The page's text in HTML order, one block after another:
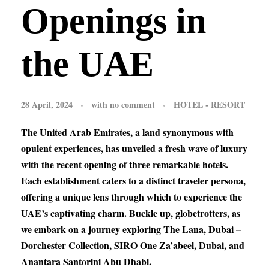
Openings in
the UAE
28 April, 2024 withno comment HOTEL - RESORT
The United Arab Emirates, a land synonymous with
opulent experiences, has unveiled a fresh wave of luxury
with the recent opening of three remarkable hotels.
Each establishment caters to a distinct traveler persona,
offering a unique lens through which to experience the
UAE’s captivating charm. Buckle up, globetrotters, as
we embark on a journey exploring The Lana, Dubai –
Dorchester Collection, SIRO One Za’abeel, Dubai, and
Anantara Santorini Abu Dhabi.